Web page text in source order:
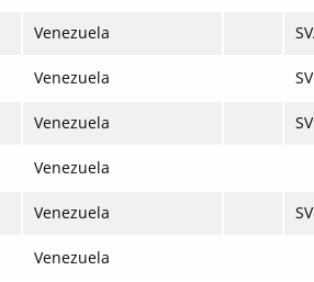
Venezuela
Venezuela
Venezuela
Venezuela
Venezuela
Venezuela